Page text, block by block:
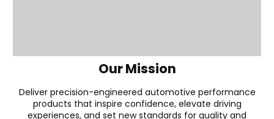
Our Mission
Deliver precision-engineered automotive performance
products that inspire confidence, elevate driving
experiences, and set new standards for quality and